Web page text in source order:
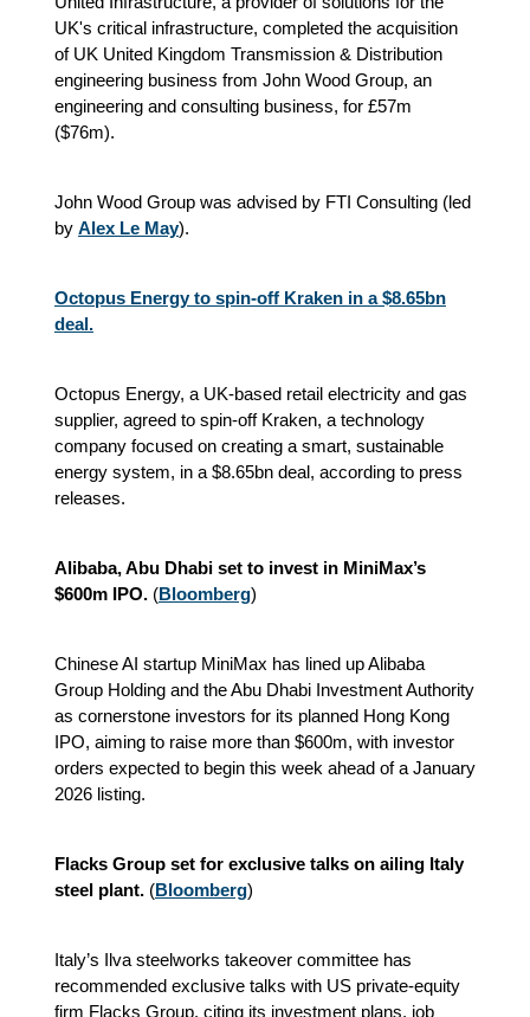
UK's critical infrastructure, completed the acquisition
of UK United Kingdom Transmission & Distribution
engineering business from John Wood Group, an
engineering and consulting business, for £57m
($76m).
John Wood Group was advised by FTI Consulting (led
by Alex Le May).
Octopus Energy to spin-off Kraken in a $8.65bn
deal.
Octopus Energy, a UK-based retail electricity and gas
supplier, agreed to spin-off Kraken, a technology
company focused on creating a smart, sustainable
energy system, in a $8.65bn deal, according to press
releases.
Alibaba, Abu Dhabi set to invest in MiniMax’s
$600m IPO. (Bloomberg)
Chinese AI startup MiniMax has lined up Alibaba
Group Holding and the Abu Dhabi Investment Authority
as cornerstone investors for its planned Hong Kong
IPO, aiming to raise more than $600m, with investor
orders expected to begin this week ahead of a January
2026 listing.
Flacks Group set for exclusive talks on ailing Italy
steel plant. (Bloomberg)
Italy’s Ilva steelworks takeover committee has
recommended exclusive talks with US private-equity
firm Flacks Group, citing its investment plans, job